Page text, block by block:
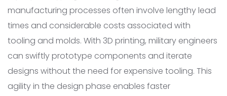
manufacturing processes often involve lengthy lead
times and considerable costs associated with
tooling and molds. With 3D printing, military engineers
can swiftly prototype components and iterate
designs without the need for expensive tooling. This
agility in the design phase enables faster